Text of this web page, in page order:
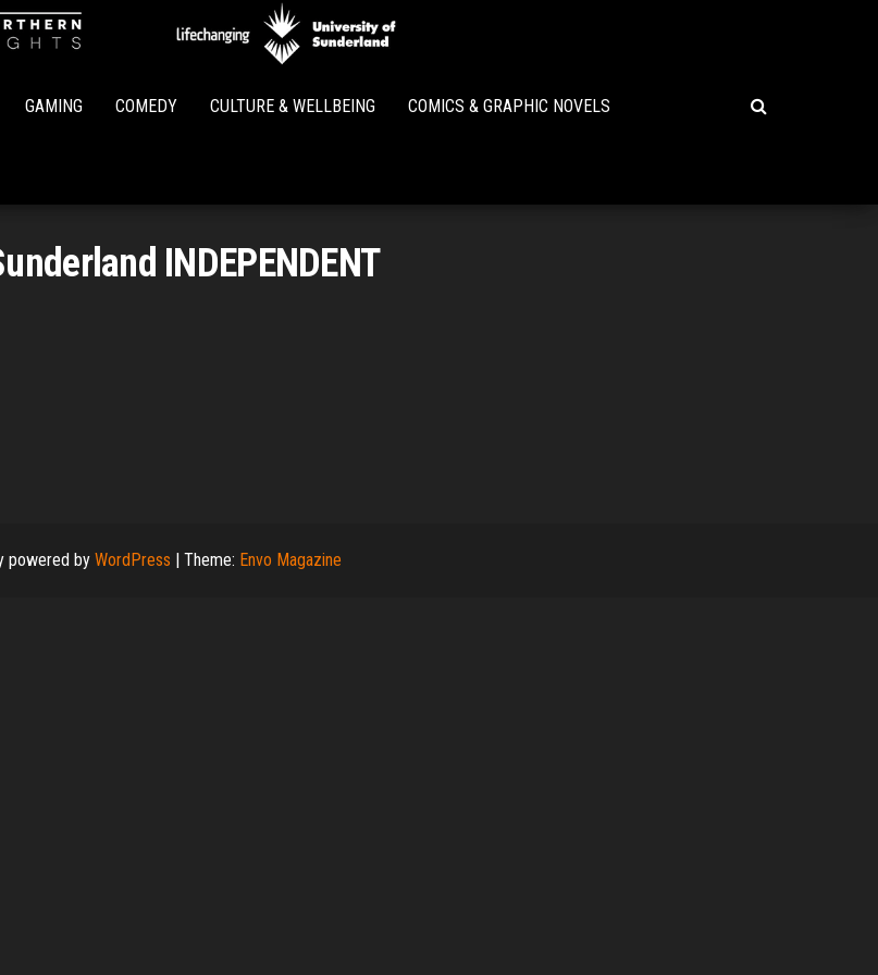
Lights
GAMING COMEDY CULTURE & WELLBEING COMICS & GRAPHIC NOVELS
INDEPENDENT
powered by WordPress | Theme: Envo Magazine